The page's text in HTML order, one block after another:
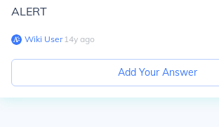
ALERT
Wiki User∙14y ago
Add Your Answer